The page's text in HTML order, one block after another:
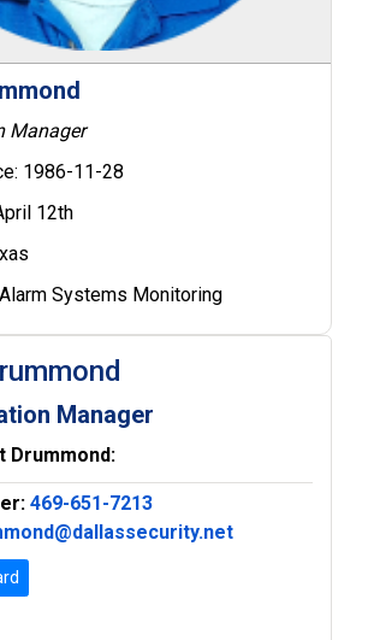
Manager
1986-11-28
12th
Alarm Systems Monitoring
Manager
Drummond:
469-651-7213